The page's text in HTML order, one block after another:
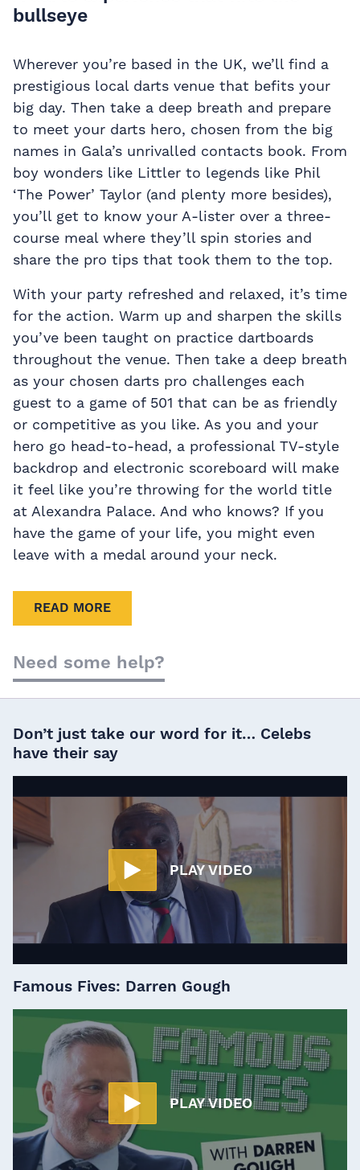
bullseye
Wherever you’re based in the UK, we’ll find a
prestigious local darts venue that befits your
big day. Then take a deep breath and prepare
to meet your darts hero, chosen from the big
names in Gala’s unrivalled contacts book. From
boy wonders like Littler to legends like Phil
‘The Power’ Taylor (and plenty more besides),
you’ll get to know your A-lister over a three-
course meal where they’ll spin stories and
share the pro tips that took them to the top.
With your party refreshed and relaxed, it’s time
for the action. Warm up and sharpen the skills
you’ve been taught on practice dartboards
throughout the venue. Then take a deep breath
as your chosen darts pro challenges each
guest to a game of 501 that can be as friendly
or competitive as you like. As you and your
hero go head-to-head, a professional TV-style
backdrop and electronic scoreboard will make
it feel like you’re throwing for the world title
at Alexandra Palace. And who knows? If you
have the game of your life, you might even
leave with a medal around your neck.
READ MORE
Need some help?
PLAY VIDEO
Don’t just take our word for it… Celebs
have their say
PLAY VIDEO
Famous Fives: Darren Gough